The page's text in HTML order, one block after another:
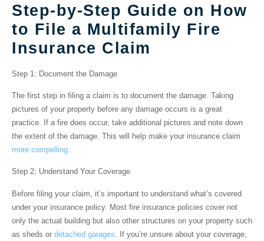
Step-by-Step Guide on How
to File a Multifamily Fire
Insurance Claim
Step 1: Document the Damage
The first step in filing a claim is to document the damage. Taking
pictures of your property before any damage occurs is a great
practice. If a fire does occur, take additional pictures and note down
the extent of the damage. This will help make your insurance claim
more compelling.
Step 2: Understand Your Coverage
Before filing your claim, it’s important to understand what’s covered
under your insurance policy. Most fire insurance policies cover not
only the actual building but also other structures on your property such
as sheds or detached garages . If you’re unsure about your coverage,